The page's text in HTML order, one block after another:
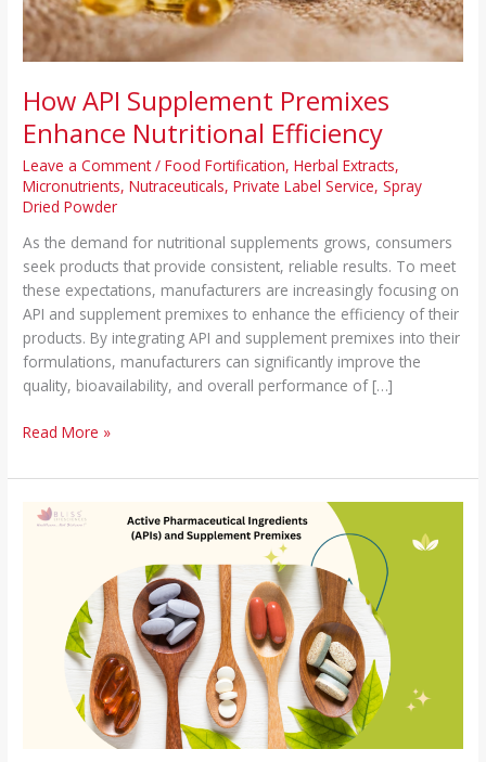
How API Supplement Premixes
Enhance Nutritional Efficiency
Leave a Comment /Food Fortification,Herbal Extracts,
Micronutrients,Nutraceuticals,Private Label Service,Spray
Dried Powder
As the demand for nutritional supplements grows, consumers
seek products that provide consistent, reliable results. To meet
these expectations, manufacturers are increasingly focusing on
API and supplement premixes to enhance the efficiency of their
products. By integrating API and supplement premixes into their
formulations, manufacturers can significantly improve the
quality, bioavailability, and overall performance of […]
Read More »
The
Pharmaceutical
Ingredients
Supplement
Premixes